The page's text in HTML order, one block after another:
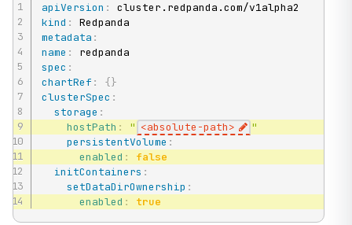
apiVersion :
kind :
metadata :
name :
spec :
chartRef : {}
clusterSpec :
storage :
hostPath : " <absolute-path>
"
persistentVolume :
enabled :
false
initContainers :
setDataDirOwnership :
enabled : true